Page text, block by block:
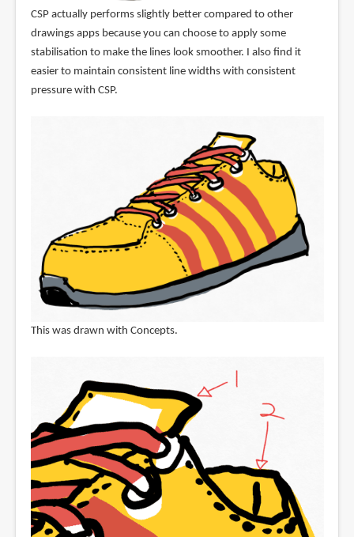
CSP actually performs slightly better compared to other
drawings apps because you can choose to apply some
stabilisation to make the lines look smoother. I also find it
easier to maintain consistent line widths with consistent
pressure with CSP.
This was drawn with Concepts.